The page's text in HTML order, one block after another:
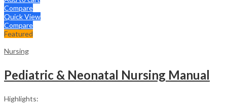
Compare
Quick View
Compare
Featured
Nursing
Pediatric & Neonatal Nursing Manual
Highlights: